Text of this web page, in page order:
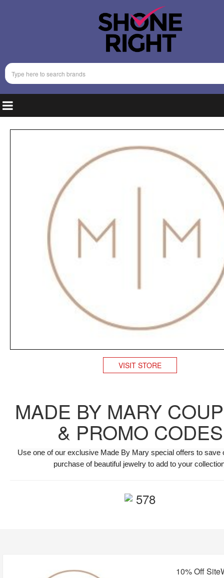
VISIT STORE
MADE BY MARY
& PROMO CODES
Use one of our exclusive Made By Mary special offers to save
purchase of beautiful jewelry to add to your
578
10% Off